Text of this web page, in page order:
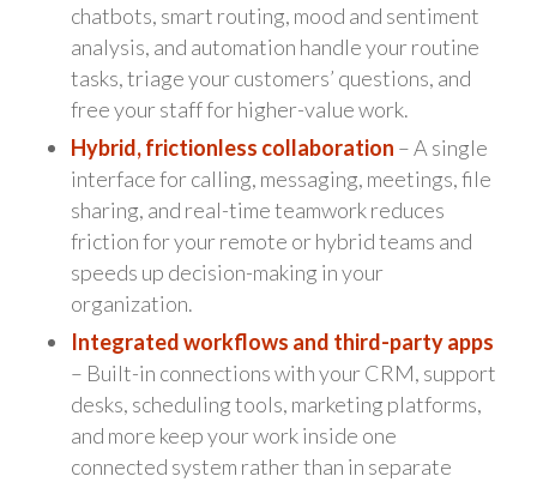
chatbots, smart routing, mood and sentiment
analysis, and automation handle your routine
tasks, triage your customers’ questions, and
free your staff for higher-value work.
Hybrid, frictionless collaboration – A single
interface for calling, messaging, meetings, file
sharing, and real-time teamwork reduces
friction for your remote or hybrid teams and
speeds up decision-making in your
organization.
Integrated workflows and third-party apps
– Built-in connections with your CRM, support
desks, scheduling tools, marketing platforms,
and more keep your work inside one
connected system rather than in separate